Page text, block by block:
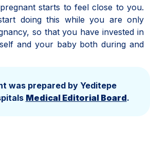
starts to feel close to you.
doing this while you are only
so that you have invested in
and your baby both during and
was prepared by Yeditepe
Medical Editorial Board.